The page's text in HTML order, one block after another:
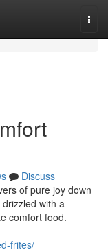
Discuss
of pure joy down
with a
comfort food.
frites/